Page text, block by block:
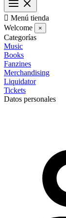
 Menú tienda
Welcome
×
Categorías
Music
Books
Fanzines
Merchandising
Liquidator
Tickets
Datos personales